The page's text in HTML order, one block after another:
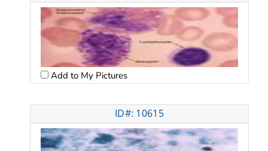
Add to My Pictures
ID#: 10615